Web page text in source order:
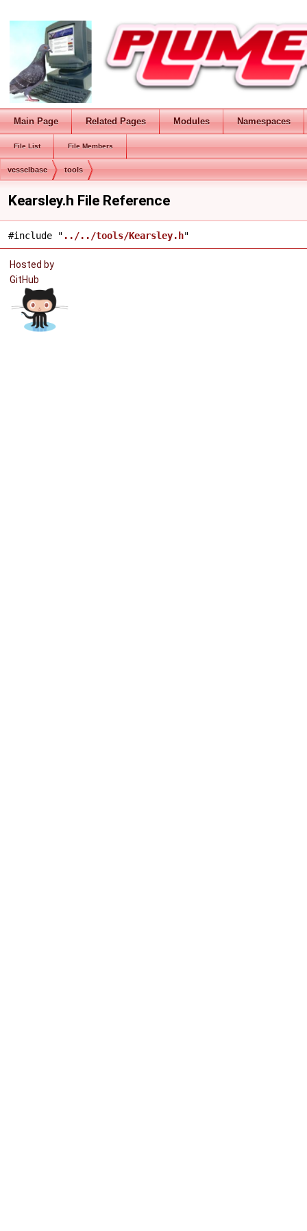
Main Page Related Pages Modules Namespaces
File List File Members
vesselbase tools
Kearsley.h File Reference
#include " ../../tools/Kearsley.h"
Hosted by
GitHub